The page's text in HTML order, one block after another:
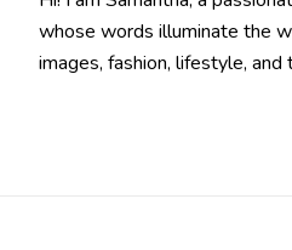
whose words illuminate the
images, fashion, lifestyle, and